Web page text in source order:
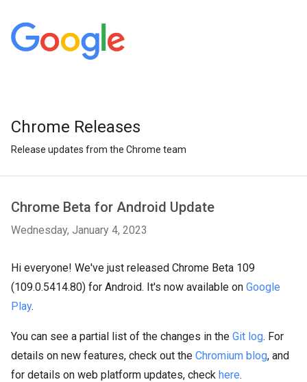
Chrome Releases
Release updates from the Chrome team
Chrome Beta for Android Update
Wednesday, January 4, 2023
Hi everyone! We've just released Chrome Beta 109
(109.0.5414.80) for Android. It's now available on Google
Play.
You can see a partial list of the changes in the Git log. For
details on new features, check out the Chromium blog, and
for details on web platform updates, check here.